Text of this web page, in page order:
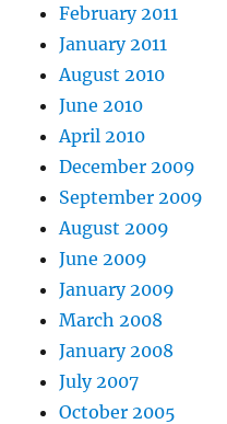
February 2011
January 2011
August 2010
June 2010
April 2010
December 2009
September 2009
August 2009
June 2009
January 2009
March 2008
January 2008
July 2007
October 2005